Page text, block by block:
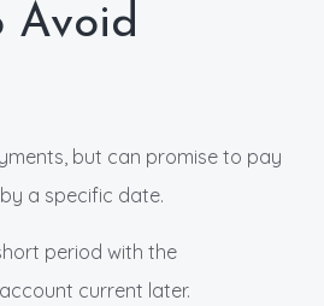
Avoid
but can promise to pay
a specific date.
period with the
current later.